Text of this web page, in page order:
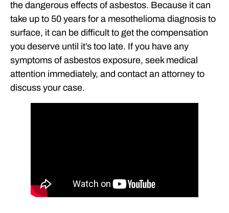
the dangerous effects of asbestos. Because it can
take up to 50 years for a mesothelioma diagnosis to
surface, it can be difficult to get the compensation
you deserve until it’s too late. If you have any
symptoms of asbestos exposure, seek medical
attention immediately, and contact an attorney to
discuss your case.